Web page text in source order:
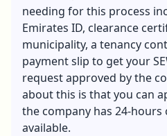
needing for this process
Emirates ID, clearance
municipality, a tenancy
payment slip to get your
request approved by the
about this is that you can
the company has 24-hours
available.